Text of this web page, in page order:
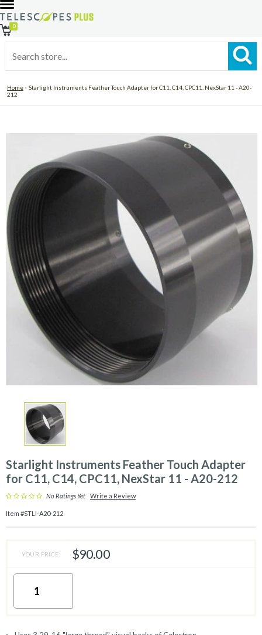
0
LOG
Telescopes
Accessories
&
More
Shop
Home › Starlight Instruments Feather Touch Adapter for C11, C14, CPC11, NexStar 11 - A20-
212
Starlight Instruments Feather Touch Adapter
for C11, C14, CPC11, NexStar 11 - A20-212
No Ratings Yet Write a Review
Item #STLI-A20-212
YOUR PRICE: $90.00